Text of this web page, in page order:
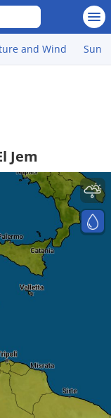
and Wind Sun
Jem